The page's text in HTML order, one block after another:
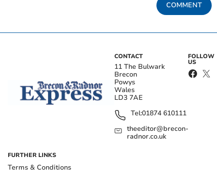
COMMENT
CONTACT
11 The Bulwark
Brecon
Powys
Wales
LD3 7AE
Tel:01874 610111
theeditor@brecon-
radnor.co.uk
FOLLOW
US
FURTHER LINKS
Terms & Conditions